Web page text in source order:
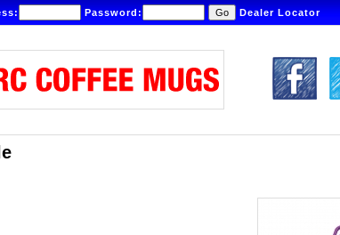
Password: Dealer Locator